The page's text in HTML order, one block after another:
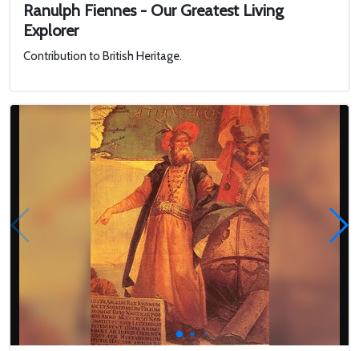
Ranulph Fiennes - Our Greatest Living
Explorer
Contribution to British Heritage.